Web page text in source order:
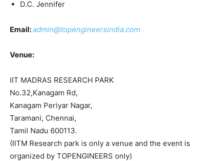
D.C. Jennifer
Email:admin@topengineersindia.com
Venue:
IIT MADRAS RESEARCH PARK
No.32,Kanagam Rd,
Kanagam Periyar Nagar,
Taramani, Chennai,
Tamil Nadu 600113.
(IITM Research park is only a venue and the event is
organized by TOPENGINEERS only)